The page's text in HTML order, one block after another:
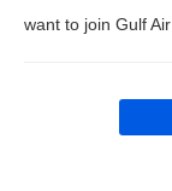
want to join Gulf